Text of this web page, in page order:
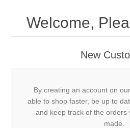
Welcome,
New
By creating an account on
able to shop faster, be up to
and keep track of the orders
made.